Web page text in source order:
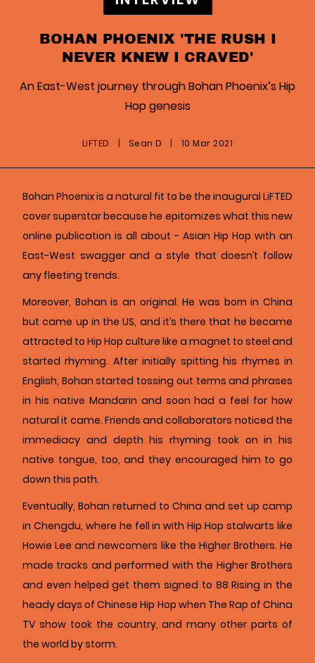
BOHAN PHOENIX 'THE RUSH I
NEVER KNEW I CRAVED'
An East-West journey through Bohan Phoenix’s Hip
Hop genesis
LiFTED | Sean D | 10 Mar 2021
Bohan Phoenix is a natural fit to be the inaugural LiFTED
cover superstar because he epitomizes what this new
online publication is all about - Asian Hip Hop with an
East-West swagger and a style that doesn’t follow
any fleeting trends.
Moreover, Bohan is an original. He was born in China
but came up in the US, and it’s there that he became
attracted to Hip Hop culture like a magnet to steel and
started rhyming. After initially spitting his rhymes in
English, Bohan started tossing out terms and phrases
in his native Mandarin and soon had a feel for how
natural it came. Friends and collaborators noticed the
immediacy and depth his rhyming took on in his
native tongue, too, and they encouraged him to go
down this path.
Eventually, Bohan returned to China and set up camp
in Chengdu, where he fell in with Hip Hop stalwarts like
Howie Lee and newcomers like the Higher Brothers. He
made tracks and performed with the Higher Brothers
and even helped get them signed to 88 Rising in the
heady days of Chinese Hip Hop when The Rap of China
TV show took the country, and many other parts of
the world by storm.